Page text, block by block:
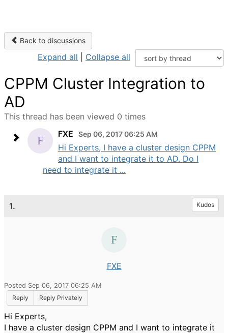
Back to discussions
Expand all Collapse all
CPPM Cluster Integration to
AD
This thread has been viewed 0 times
FXE
Sep 06, 2017 06:25 AM
Hi Experts, I have a cluster design CPPM
and I want to integrate it to AD. Do I
need to integrate it ...
1. Kudos
FXE
Posted Sep 06, 2017 06:25 AM
Reply
Reply Privately
Hi Experts,
I have a cluster design CPPM and I want to integrate it